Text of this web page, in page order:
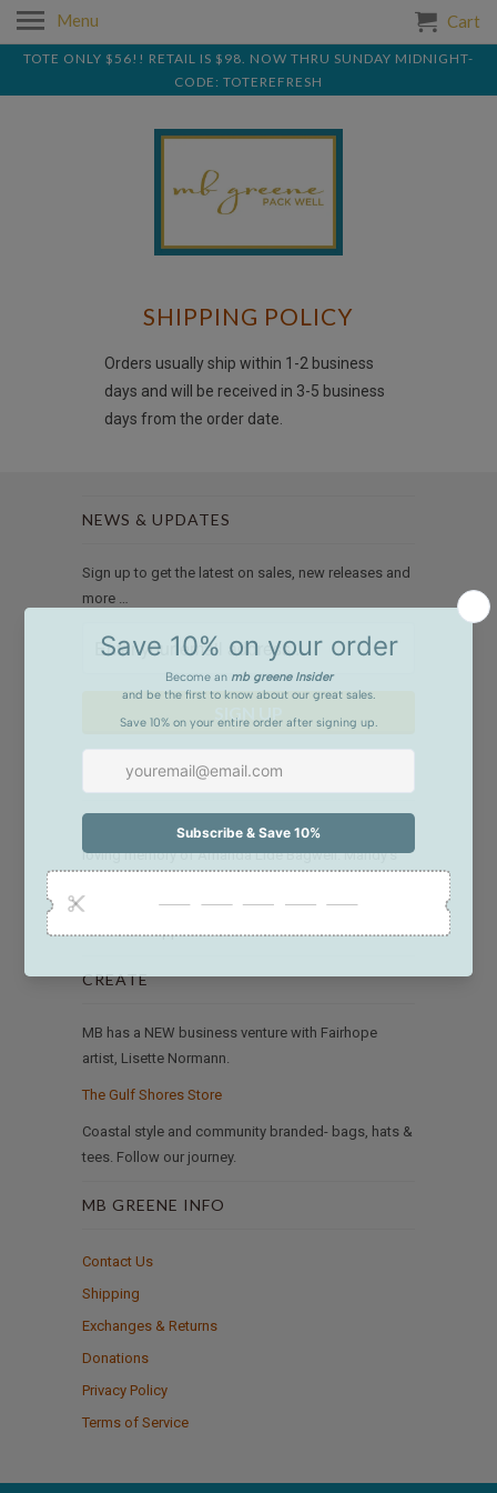
TOTE ONLY $56!! RETAIL IS $98. NOW THRU SUNDAY MIDNIGHT-
CODE: TOTEREFRESH
SHIPPING POLICY
Orders usually ship within 1-2 business
days and will be received in 3-5 business
days from the order date.
NEWS & UPDATES
Sign up to get the latest on sales, new releases and
more …
WE GIVE BACK
The M. Bagwell Foundation was established in
loving memory of Amanda Lide Bagwell. Mandy’s
mission to link charitable resources to community
needs and opportunities. Clickhereto read more.
CREATE
MB has a NEW business venture with Fairhope
artist, Lisette Normann.
The Gulf Shores Store
Coastal style and community branded- bags, hats &
tees. Follow our journey.
MB GREENE INFO
Contact Us
Shipping
Exchanges & Returns
Donations
Privacy Policy
Terms of Service
Menu Cart